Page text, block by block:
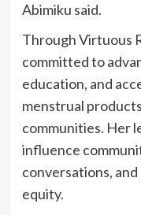
Abimiku said.
Through Virtuous
committed to
education, and
menstrual
communities. Her
influence
conversations,
equity.